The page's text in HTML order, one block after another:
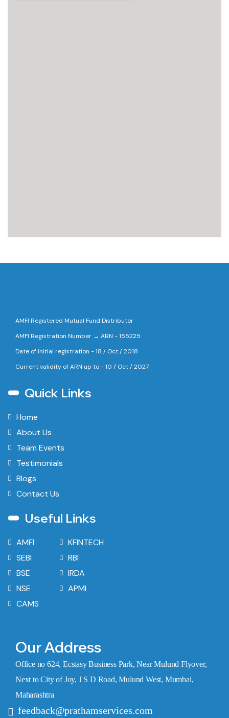
AMFI Registered Mutual Fund Distributor
AMFI Registration Number → ARN - 155225
Date of initial registration - 18 / Oct / 2018
Current validity of ARN up to - 10 / Oct / 2027
Quick Links
Home
About Us
Team Events
Testimonials
Blogs
Contact Us
Useful Links
AMFI
SEBI
BSE
NSE
CAMS
KFINTECH
RBI
IRDA
APMI
Our Address
Office no 624, Ecstasy Business Park, Near Mulund Flyover,
Next to City of Joy, J S D Road, Mulund West, Mumbai,
Maharashtra
feedback@prathamservices.com